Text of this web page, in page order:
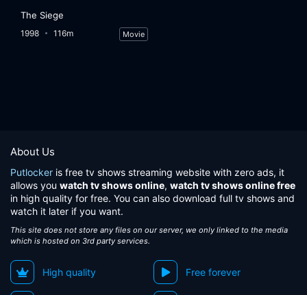
The Siege
1998 116m Movie
About Us
Putlocker is free tv shows streaming website with zero ads, it
allows you watch tv shows online, watch tv shows online free
in high quality for free. You can also download full tv shows and
watch it later if you want.
This site does not store any files on our server, we only linked to the media
which is hosted on 3rd party services.
High quality Free forever